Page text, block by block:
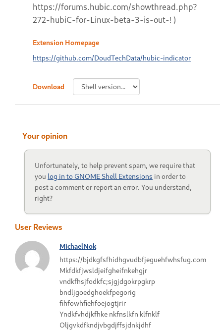
https://forums.hubic.com/showthread.php?
272-hubiC-for-Linux-beta-3-is-out-! )
Extension Homepage
https://github.com/DoudTechData/hubic-indicator
Download
Your opinion
Unfortunately, to help prevent spam, we require that
you log in to GNOME Shell Extensions in order to
post a comment or report an error. You understand,
right?
User Reviews
MichaelNok
https://bjdkgfsfhidhgvudbfjeguehfwhsfug.com
Mkfdkfjwsldjeifgheifnkehgjr
vndkfhsjfodkfc;sjgjdgokrpgkrp
bndljgoedghoekfpegorig
fihfowhfiehfoejogtjrir
Yndkfvhdjkfhke nkfnslkfn klfnklf
Oljgvkdfkndjvbgdjffsjdnkjdhf